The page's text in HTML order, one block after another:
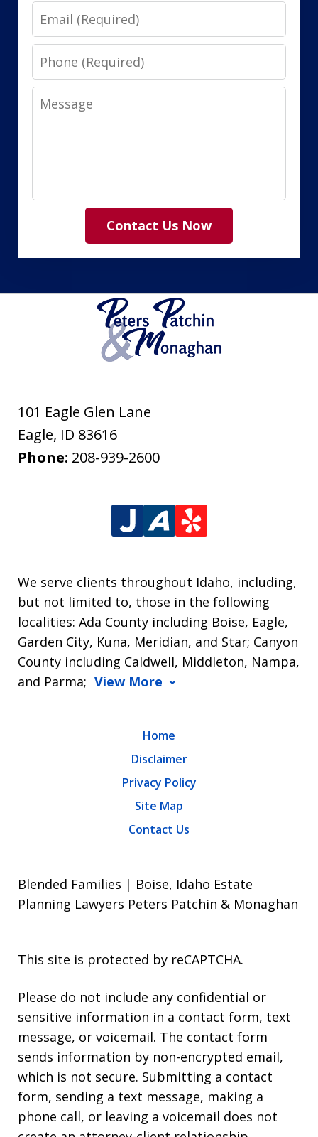
Email
Phone
Message
Contact Us Now
101 Eagle Glen Lane
Eagle, ID 83616
Phone: 208-939-2600
We serve clients throughout Idaho, including,
but not limited to, those in the following
localities: Ada County including Boise, Eagle,
Garden City, Kuna, Meridian, and Star; Canyon
County including Caldwell, Middleton, Nampa,
and Parma; View More
Home
Disclaimer
Privacy Policy
Site Map
Contact Us
Blended Families | Boise, Idaho Estate
Planning Lawyers Peters Patchin & Monaghan
This site is protected by reCAPTCHA.
Please do not include any confidential or
sensitive information in a contact form, text
message, or voicemail. The contact form
sends information by non-encrypted email,
which is not secure. Submitting a contact
form, sending a text message, making a
phone call, or leaving a voicemail does not